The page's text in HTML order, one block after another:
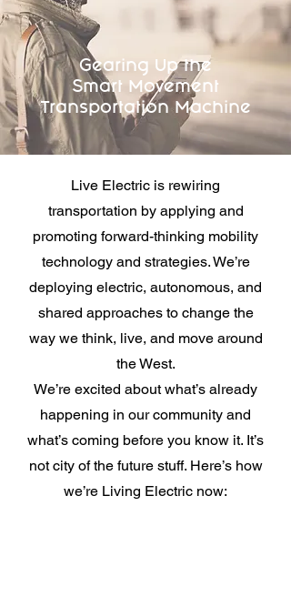
Gearing Up the
Smart Movement
Transportation Machine
Live Electric is rewiring
transportation by applying and
promoting forward-thinking mobility
technology and strategies. We’re
deploying electric, autonomous, and
shared approaches to change the
way we think, live, and move around
the West.
We’re excited about what’s already
happening in our community and
what’s coming before you know it. It’s
not city of the future stuff. Here’s how
we’re Living Electric now: